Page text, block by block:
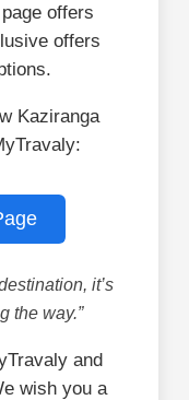
offers
offers
Kaziranga
it’s
the way.”
and
wish you a